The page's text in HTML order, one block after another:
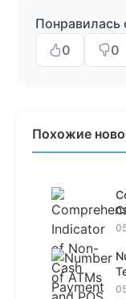
Понравилась
0
0
Похожие